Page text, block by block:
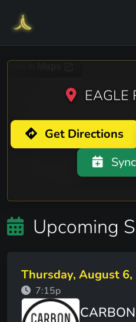
EAGLE
Get Directions
Upcoming
Thursday, August 6,
7:15p